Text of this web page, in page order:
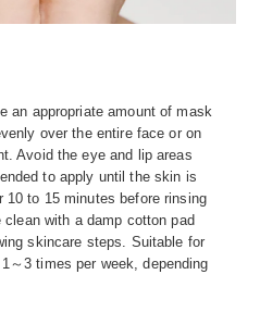
an appropriate amount of mask
over the entire face or on
Avoid the eye and lip areas
to apply until the skin is
to 15 minutes before rinsing
with a damp cotton pad
skincare steps. Suitable for
～3 times per week, depending